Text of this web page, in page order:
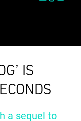
IS
a sequel to